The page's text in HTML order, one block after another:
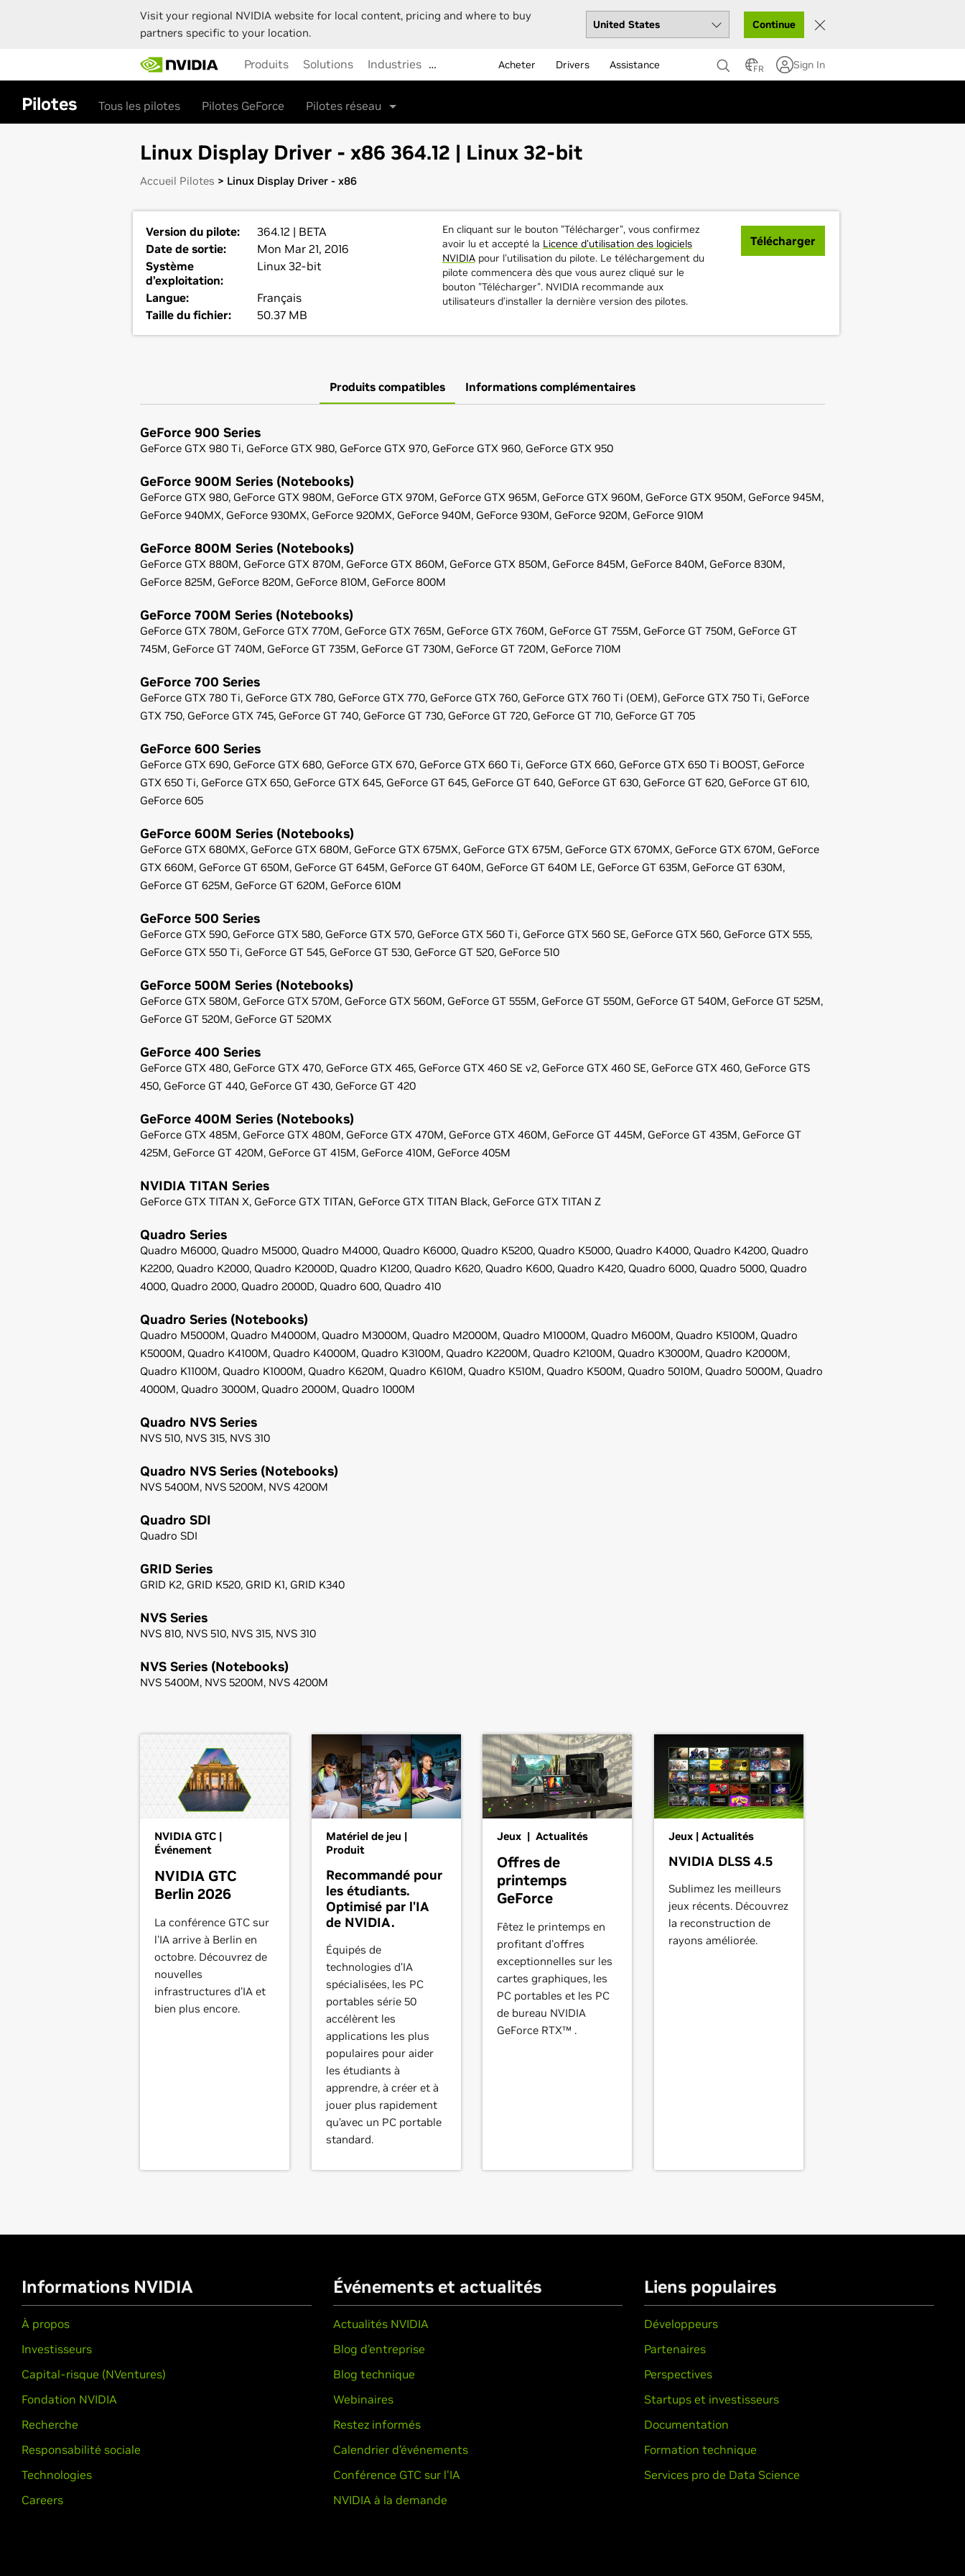
Visit your regional NVIDIA website for local content, pricing and where to buy
partners specific to your location.
Continue
main
content
Produits Solutions Industries … Acheter Drivers Assistance FR Sign In
Pilotes Tous les pilotes Pilotes GeForce Pilotes réseau
Linux Display Driver - x86 364.12 | Linux 32-bit
Accueil Pilotes > Linux Display Driver - x86
Version du pilote:
364.12 | BETA
Date de sortie:
Mon Mar 21, 2016
Système
d’exploitation:
Linux 32-bit
Langue:
Français
Taille du fichier:
50.37 MB
En cliquant sur le bouton "Télécharger", vous confirmez
avoir lu et accepté la Licence d'utilisation des logiciels
NVIDIApour l'utilisation du pilote. Le téléchargement du
pilote commencera dès que vous aurez cliqué sur le
bouton "Télécharger". NVIDIA recommande aux
utilisateurs d’installer la dernière version des pilotes.
Télécharger
Produits compatibles Informations complémentaires
GeForce 900 Series
GeForce GTX 980 Ti, GeForce GTX 980, GeForce GTX 970, GeForce GTX 960, GeForce GTX 950
GeForce 900M Series (Notebooks)
GeForce GTX 980, GeForce GTX 980M, GeForce GTX 970M, GeForce GTX 965M, GeForce GTX 960M, GeForce GTX 950M, GeForce 945M,
GeForce 940MX, GeForce 930MX, GeForce 920MX, GeForce 940M, GeForce 930M, GeForce 920M, GeForce 910M
GeForce 800M Series (Notebooks)
GeForce GTX 880M, GeForce GTX 870M, GeForce GTX 860M, GeForce GTX 850M, GeForce 845M, GeForce 840M, GeForce 830M,
GeForce 825M, GeForce 820M, GeForce 810M, GeForce 800M
GeForce 700M Series (Notebooks)
GeForce GTX 780M, GeForce GTX 770M, GeForce GTX 765M, GeForce GTX 760M, GeForce GT 755M, GeForce GT 750M, GeForce GT
745M, GeForce GT 740M, GeForce GT 735M, GeForce GT 730M, GeForce GT 720M, GeForce 710M
GeForce 700 Series
GeForce GTX 780 Ti, GeForce GTX 780, GeForce GTX 770, GeForce GTX 760, GeForce GTX 760 Ti (OEM), GeForce GTX 750 Ti, GeForce
GTX 750, GeForce GTX 745, GeForce GT 740, GeForce GT 730, GeForce GT 720, GeForce GT 710, GeForce GT 705
GeForce 600 Series
GeForce GTX 690, GeForce GTX 680, GeForce GTX 670, GeForce GTX 660 Ti, GeForce GTX 660, GeForce GTX 650 Ti BOOST, GeForce
GTX 650 Ti, GeForce GTX 650, GeForce GTX 645, GeForce GT 645, GeForce GT 640, GeForce GT 630, GeForce GT 620, GeForce GT 610,
GeForce 605
GeForce 600M Series (Notebooks)
GeForce GTX 680MX, GeForce GTX 680M, GeForce GTX 675MX, GeForce GTX 675M, GeForce GTX 670MX, GeForce GTX 670M, GeForce
GTX 660M, GeForce GT 650M, GeForce GT 645M, GeForce GT 640M, GeForce GT 640M LE, GeForce GT 635M, GeForce GT 630M,
GeForce GT 625M, GeForce GT 620M, GeForce 610M
GeForce 500 Series
GeForce GTX 590, GeForce GTX 580, GeForce GTX 570, GeForce GTX 560 Ti, GeForce GTX 560 SE, GeForce GTX 560, GeForce GTX 555,
GeForce GTX 550 Ti, GeForce GT 545, GeForce GT 530, GeForce GT 520, GeForce 510
GeForce 500M Series (Notebooks)
GeForce GTX 580M, GeForce GTX 570M, GeForce GTX 560M, GeForce GT 555M, GeForce GT 550M, GeForce GT 540M, GeForce GT 525M,
GeForce GT 520M, GeForce GT 520MX
GeForce 400 Series
GeForce GTX 480, GeForce GTX 470, GeForce GTX 465, GeForce GTX 460 SE v2, GeForce GTX 460 SE, GeForce GTX 460, GeForce GTS
450, GeForce GT 440, GeForce GT 430, GeForce GT 420
GeForce 400M Series (Notebooks)
GeForce GTX 485M, GeForce GTX 480M, GeForce GTX 470M, GeForce GTX 460M, GeForce GT 445M, GeForce GT 435M, GeForce GT
425M, GeForce GT 420M, GeForce GT 415M, GeForce 410M, GeForce 405M
NVIDIA TITAN Series
GeForce GTX TITAN X, GeForce GTX TITAN, GeForce GTX TITAN Black, GeForce GTX TITAN Z
Quadro Series
Quadro M6000, Quadro M5000, Quadro M4000, Quadro K6000, Quadro K5200, Quadro K5000, Quadro K4000, Quadro K4200, Quadro
K2200, Quadro K2000, Quadro K2000D, Quadro K1200, Quadro K620, Quadro K600, Quadro K420, Quadro 6000, Quadro 5000, Quadro
4000, Quadro 2000, Quadro 2000D, Quadro 600, Quadro 410
Quadro Series (Notebooks)
Quadro M5000M, Quadro M4000M, Quadro M3000M, Quadro M2000M, Quadro M1000M, Quadro M600M, Quadro K5100M, Quadro
K5000M, Quadro K4100M, Quadro K4000M, Quadro K3100M, Quadro K2200M, Quadro K2100M, Quadro K3000M, Quadro K2000M,
Quadro K1100M, Quadro K1000M, Quadro K620M, Quadro K610M, Quadro K510M, Quadro K500M, Quadro 5010M, Quadro 5000M, Quadro
4000M, Quadro 3000M, Quadro 2000M, Quadro 1000M
Quadro NVS Series
NVS 510, NVS 315, NVS 310
Quadro NVS Series (Notebooks)
NVS 5400M, NVS 5200M, NVS 4200M
Quadro SDI
Quadro SDI
GRID Series
GRID K2, GRID K520, GRID K1, GRID K340
NVS Series
NVS 810, NVS 510, NVS 315, NVS 310
NVS Series (Notebooks)
NVS 5400M, NVS 5200M, NVS 4200M
NVIDIA GTC |
Événement
NVIDIA GTC
Berlin 2026
La conférence GTC sur
l'IA arrive à Berlin en
octobre. Découvrez de
nouvelles
infrastructures d'IA et
bien plus encore.
Matériel de jeu |
Produit
Recommandé pour
les étudiants.
Optimisé par l'IA
de NVIDIA.
Équipés de
technologies d’IA
spécialisées, les PC
portables série 50
accélèrent les
applications les plus
populaires pour aider
les étudiants à
apprendre, à créer et à
jouer plus rapidement
qu’avec un PC portable
standard.
Jeux | Actualités
Offres de
printemps
GeForce
Fêtez le printemps en
profitant d'offres
exceptionnelles sur les
cartes graphiques, les
PC portables et les PC
de bureau NVIDIA
GeForce RTX™ .
Jeux | Actualités
NVIDIA DLSS 4.5
Sublimez les meilleurs
jeux récents. Découvrez
la reconstruction de
rayons améliorée.
Informations NVIDIA
À propos
Investisseurs
Capital-risque (NVentures)
Fondation NVIDIA
Recherche
Responsabilité sociale
Technologies
Careers
Événements et actualités
Actualités NVIDIA
Blog d’entreprise
Blog technique
Webinaires
Restez informés
Calendrier d’événements
Conférence GTC sur l'IA
NVIDIA à la demande
Liens populaires
Développeurs
Partenaires
Perspectives
Startups et investisseurs
Documentation
Formation technique
Services pro de Data Science